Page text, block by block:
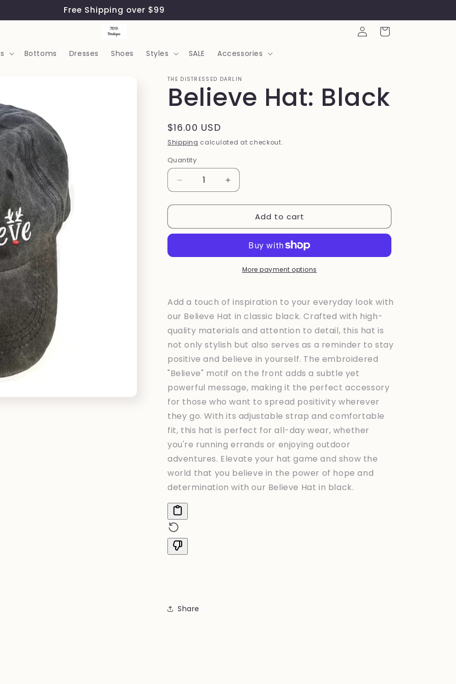
Free Shipping over $99
Bottoms Dresses Shoes Styles SALE Accessories
Log
in
Cart
THE DISTRESSED DARLIN
Believe Hat: Black
Regular
price
$16.00 USD
Shipping calculated at checkout.
Quantity
Quantity
Decrease
quantity
for
Hat:
Increase
quantity
for
Believe
Hat:
Add to cart
More payment options
Add a touch of inspiration to your everyday look with
our Believe Hat in classic black. Crafted with high-
quality materials and attention to detail, this hat is
not only stylish but also serves as a reminder to stay
positive and believe in yourself. The embroidered
"Believe" motif on the front adds a subtle yet
powerful message, making it the perfect accessory
for those who want to spread positivity wherever
they go. With its adjustable strap and comfortable
fit, this hat is perfect for all-day wear, whether
you're running errands or enjoying outdoor
adventures. Elevate your hat game and show the
world that you believe in the power of hope and
determination with our Believe Hat in black.
Share